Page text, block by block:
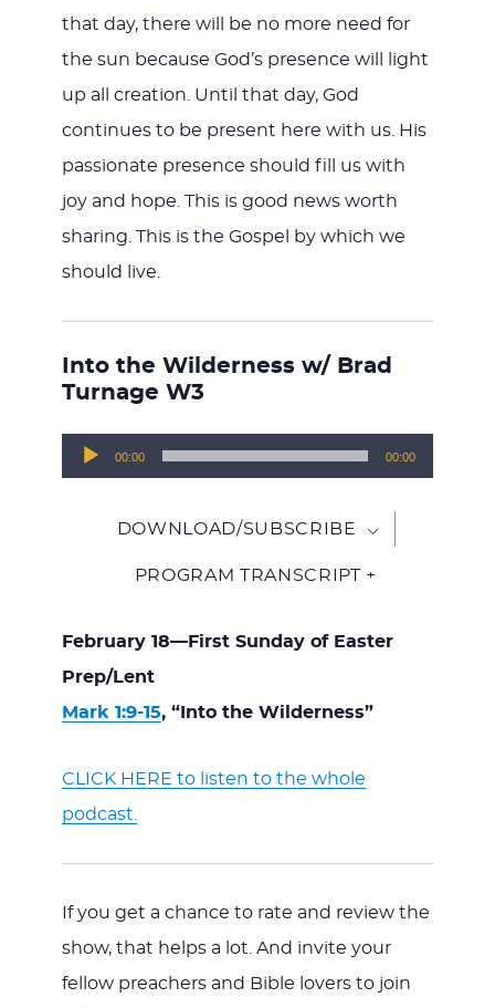
that day, there will be no more need for
the sun because God’s presence will light
up all creation. Until that day, God
continues to be present here with us. His
passionate presence should fill us with
joy and hope. This is good news worth
sharing. This is the Gospel by which we
should live.
Into the Wilderness w/ Brad
Turnage W3
Audio
00:00 00:00
DOWNLOAD/SUBSCRIBE
PROGRAM TRANSCRIPT +
February 18—First Sunday of Easter
Prep/Lent
Mark 1:9-15, “Into the Wilderness”
CLICK HERE to listen to the whole
podcast.
If you get a chance to rate and review the
show, that helps a lot. And invite your
fellow preachers and Bible lovers to join